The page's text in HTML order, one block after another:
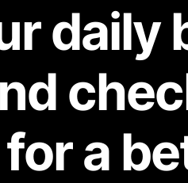
daily
for a